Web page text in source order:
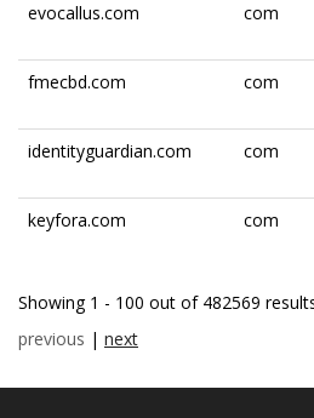
evocallus.com com
fmecbd.com com
identityguardian.com com
keyfora.com com
Showing 1 - 100 out of 482569
previous | next